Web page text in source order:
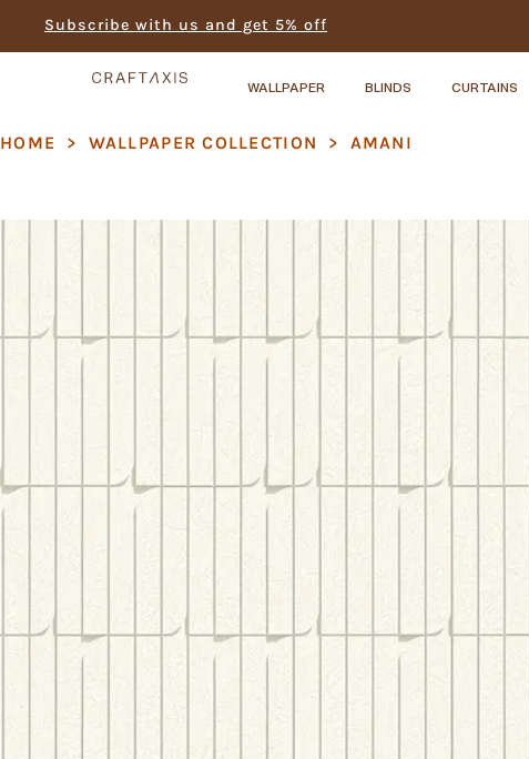
Subscribe with us and get 5% off
WALLPAPER BLINDS CURTAINS
HOME > WALLPAPER COLLECTION > AMANI